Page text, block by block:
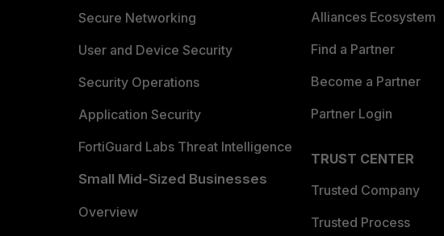
Secure Networking
User and Device Security
Security Operations
Application Security
FortiGuard Labs Threat Intelligence
Small Mid-Sized Businesses
Overview
Alliances Ecosystem
Find a Partner
Become a Partner
Partner Login
TRUST CENTER
Trusted Company
Trusted Process